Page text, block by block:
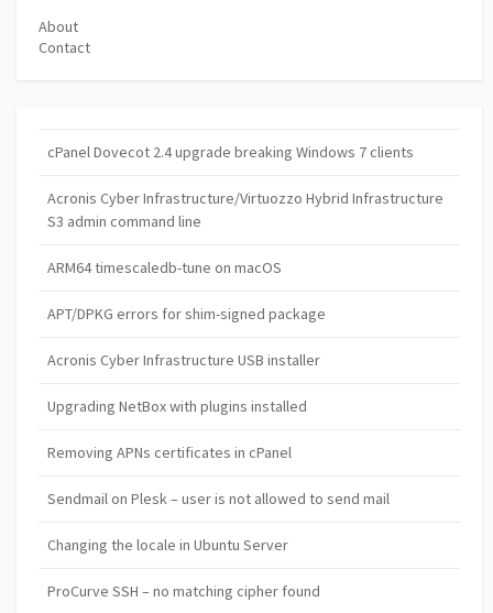
About
Contact
cPanel Dovecot 2.4 upgrade breaking Windows 7 clients
Acronis Cyber Infrastructure/Virtuozzo Hybrid Infrastructure
S3 admin command line
ARM64 timescaledb-tune on macOS
APT/DPKG errors for shim-signed package
Acronis Cyber Infrastructure USB installer
Upgrading NetBox with plugins installed
Removing APNs certificates in cPanel
Sendmail on Plesk – user is not allowed to send mail
Changing the locale in Ubuntu Server
ProCurve SSH – no matching cipher found